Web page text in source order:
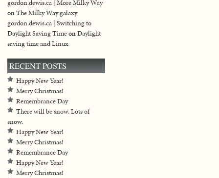
gordon.dewis.ca | More Milky Way
onThe Milky Way galaxy
gordon.dewis.ca | Switching to
Daylight Saving TimeonDaylight
saving time and Linux
RECENT POSTS
Happy New Year!
Merry Christmas!
Remembrance Day
There will be snow. Lots of
snow.
Happy New Year!
Merry Christmas!
Remembrance Day
Happy New Year!
Merry Christmas!